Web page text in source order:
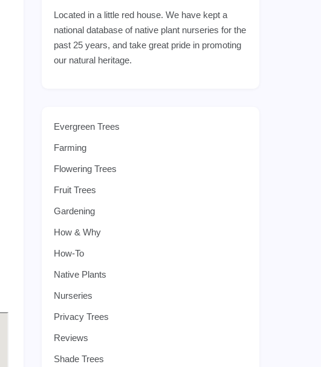
Located in a little red house. We have kept a
national database of native plant nurseries for the
past 25 years, and take great pride in promoting
our natural heritage.
Evergreen Trees
Farming
Flowering Trees
Fruit Trees
Gardening
How & Why
How-To
Native Plants
Nurseries
Privacy Trees
Reviews
Shade Trees